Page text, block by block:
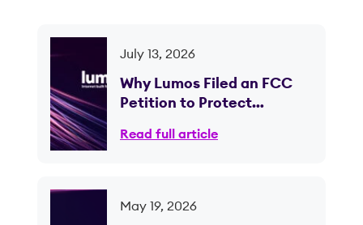
July 13, 2026
Why Lumos Filed an FCC
Petition to Protect
Read full article
May 19, 2026